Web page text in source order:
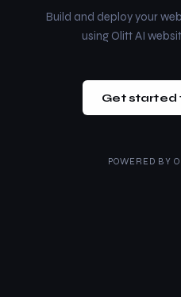
Build and deploy your
using Olitt AI
Get started
POWERED BY